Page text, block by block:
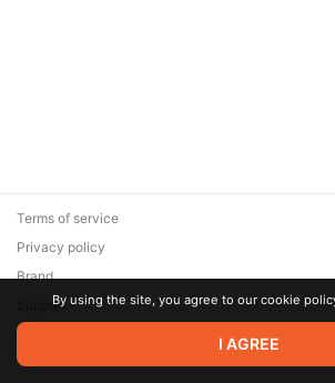
© 2026 Zaya Solutions Limited. All rights
are the property of their respective owners.
Terms of service
Privacy policy
Brand
SupportBy using the site, you agree to our cookie
I AGREE